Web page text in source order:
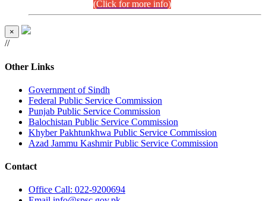
(Click for more info)
×
//
Other Links
Government of Sindh
Federal Public Service Commission
Punjab Public Service Commission
Balochistan Public Service Commission
Khyber Pakhtunkhwa Public Service Commission
Azad Jammu Kashmir Public Service Commission
Contact
Office Call: 022-9200694